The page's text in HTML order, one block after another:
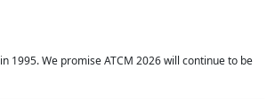
1995. We promise ATCM 2026 will continue to be